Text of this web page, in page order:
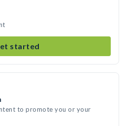
started
to promote you or your